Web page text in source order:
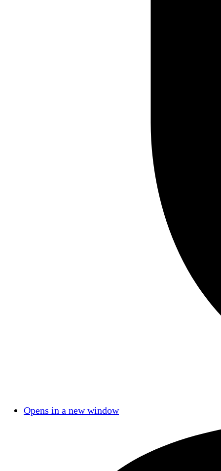
Opens in a new window